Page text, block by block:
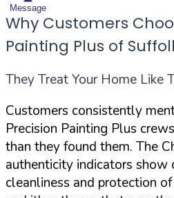
Message
Why Customers
Painting Plus of
They Treat Your Home Like
Customers consistently
Precision Painting Plus
than they found them. The
authenticity indicators show
cleanliness and protection